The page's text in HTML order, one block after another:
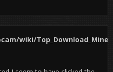
wiki/